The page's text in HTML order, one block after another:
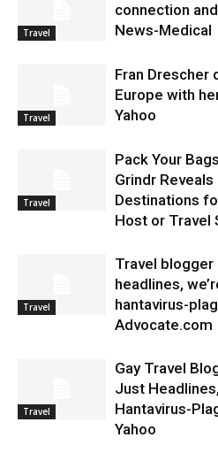
Travel
connection
News-Medical
Travel
Fran Drescher
Europe with
Yahoo
Travel
Pack Your
Grindr
Destinations
Host or Travel
Travel
Travel blogger
headlines,
hantavirus-
Advocate.com
Travel
Gay Travel
Just
Hantavirus-
Yahoo